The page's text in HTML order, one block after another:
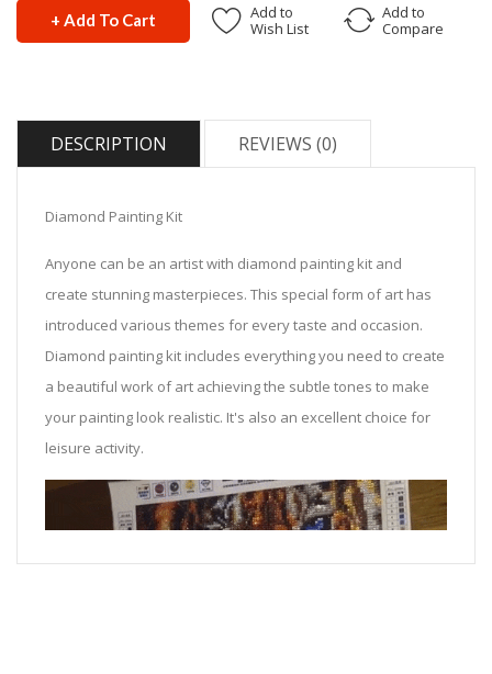
+ Add To Cart
Add to
Wish List
Add to
Compare
DESCRIPTION REVIEWS (0)
Diamond Painting Kit
Anyone can be an artist with diamond painting kit and
create stunning masterpieces. This special form of art has
introduced various themes for every taste and occasion.
Diamond painting kit includes everything you need to create
a beautiful work of art achieving the subtle tones to make
your painting look realistic. It's also an excellent choice for
leisure activity.